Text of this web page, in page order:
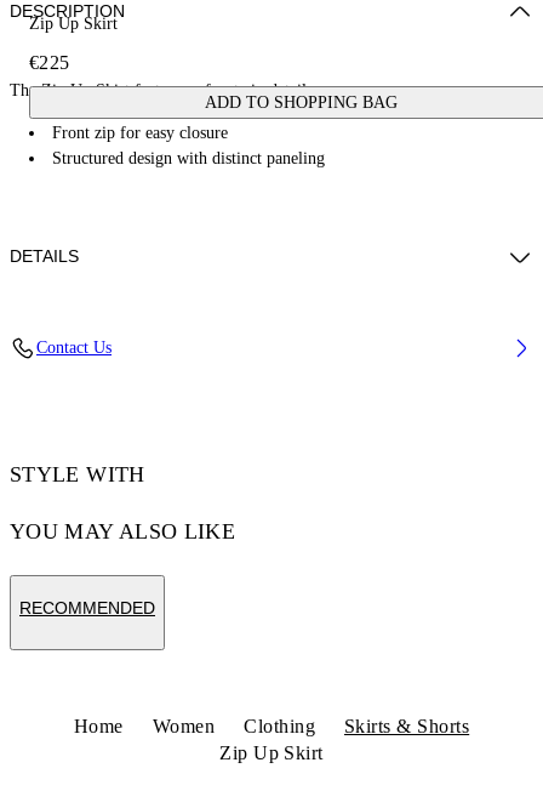
Zip Up Skirt
€225
ADD TO SHOPPING BAG
DESCRIPTION
The Zip Up Skirt features a front zip detail.
Front zip for easy closure
Structured design with distinct paneling
DETAILS
Contact Us
STYLE WITH
YOU MAY ALSO LIKE
RECOMMENDED
Home Women Clothing
Skirts & Shorts
Zip Up Skirt